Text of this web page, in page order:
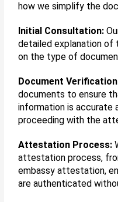
how we simplify the
Initial Consultation:
detailed explanation of
on the type of
Document
documents to ensure
information is accurate
proceeding with the
Attestation Process:
attestation process,
embassy attestation,
are authenticated